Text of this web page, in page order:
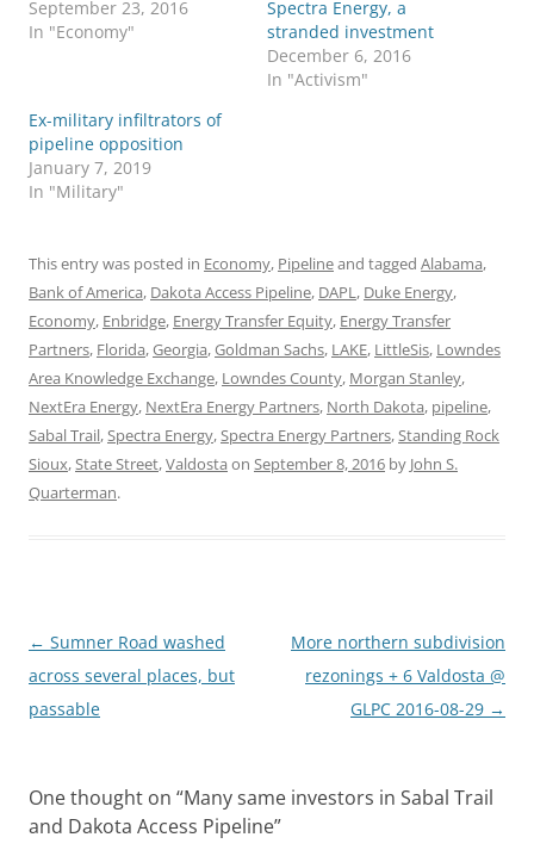
September 23, 2016
In "Economy"
Spectra Energy, a
stranded investment
December 6, 2016
In "Activism"
Ex-military infiltrators of
pipeline opposition
January 7, 2019
In "Military"
This entry was posted in Economy, Pipelineand tagged Alabama,
Bank of America, Dakota Access Pipeline, DAPL, Duke Energy,
Economy, Enbridge, Energy Transfer Equity, Energy Transfer
Partners, Florida,Georgia,Goldman Sachs, LAKE, LittleSis, Lowndes
Area Knowledge Exchange, Lowndes County, Morgan Stanley,
NextEra Energy, NextEra Energy Partners, North Dakota, pipeline,
Sabal Trail,Spectra Energy,Spectra Energy Partners,Standing Rock
Sioux,State Street,Valdosta on September 8, 2016 by John S.
Quarterman.
Post
navigation
← Sumner Road washed
across several places, but
passable
More northern subdivision
rezonings + 6 Valdosta @
GLPC 2016-08-29 →
One thought on “Many same investors in Sabal Trail
and Dakota Access Pipeline”